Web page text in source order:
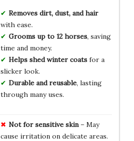
Removes dirt, dust, and hair
with ease.
Grooms up to 12 horses, saving
time and money.
Helps shed winter coatsfor a
slicker look.
Durable and reusable, lasting
through many uses.
Not for sensitive skin– May
cause irritation on delicate areas.